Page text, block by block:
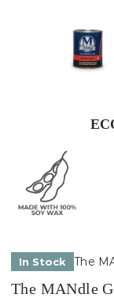
In Stock The
The MANdle